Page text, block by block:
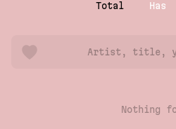
Total Has
Nothing